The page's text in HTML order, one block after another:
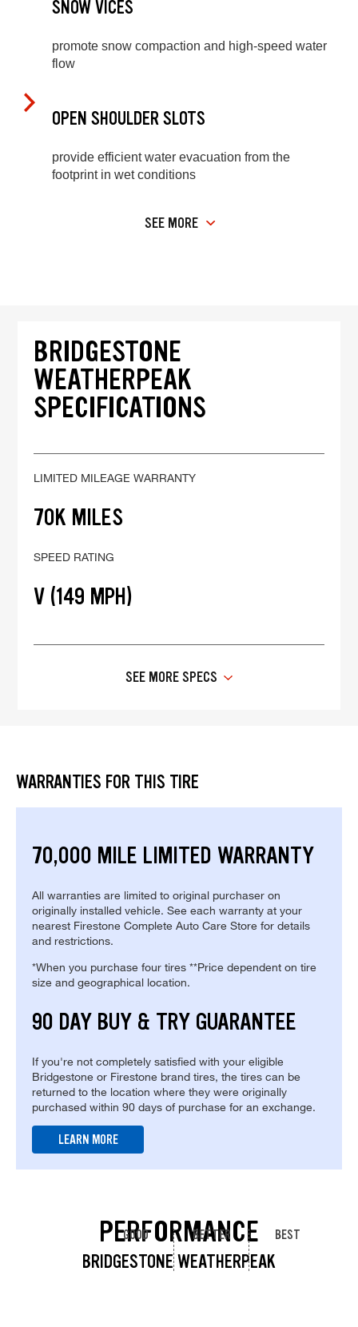
SNOW VICES
promote snow compaction and high-speed water
flow
OPEN SHOULDER SLOTS
provide efficient water evacuation from the
footprint in wet conditions
SEE MORE
BRIDGESTONE
WEATHERPEAK
SPECIFICATIONS
LIMITED MILEAGE WARRANTY
70K MILES
SPEED RATING
V (149 MPH)
SEE MORE SPECS
WARRANTIES FOR THIS TIRE
70,000 MILE LIMITED WARRANTY
All warranties are limited to original purchaser on
originally installed vehicle. See each warranty at your
nearest Firestone Complete Auto Care Store for details
and restrictions.
*When you purchase four tires **Price dependent on tire
size and geographical location.
90 DAY BUY & TRY GUARANTEE
If you're not completely satisfied with your eligible
Bridgestone or Firestone brand tires, the tires can be
returned to the location where they were originally
purchased within 90 days of purchase for an exchange.
LEARN MORE
PERFORMANCE
BRIDGESTONE WEATHERPEAK
GOOD BETTER BEST